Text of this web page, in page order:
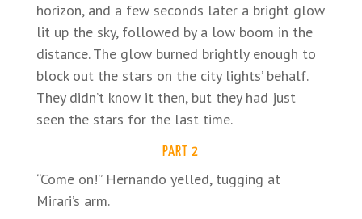
horizon, and a few seconds later a bright glow
lit up the sky, followed by a low boom in the
distance. The glow burned brightly enough to
block out the stars on the city lights’ behalf.
They didn’t know it then, but they had just
seen the stars for the last time.
PART 2
“Come on!” Hernando yelled, tugging at
Mirari’s arm.